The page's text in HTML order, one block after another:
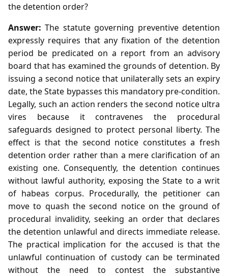
the detention order?
Answer: The statute governing preventive detention
expressly requires that any fixation of the detention
period be predicated on a report from an advisory
board that has examined the grounds of detention. By
issuing a second notice that unilaterally sets an expiry
date, the State bypasses this mandatory pre‑condition.
Legally, such an action renders the second notice ultra
vires because it contravenes the procedural
safeguards designed to protect personal liberty. The
effect is that the second notice constitutes a fresh
detention order rather than a mere clarification of an
existing one. Consequently, the detention continues
without lawful authority, exposing the State to a writ
of habeas corpus. Procedurally, the petitioner can
move to quash the second notice on the ground of
procedural invalidity, seeking an order that declares
the detention unlawful and directs immediate release.
The practical implication for the accused is that the
unlawful continuation of custody can be terminated
without the need to contest the substantive